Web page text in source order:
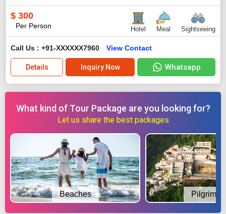
$ 300
Per Person Hotel Meal Sightseeing
Call Us : +91-XXXXXX7960 View Contact
Details Inquiry Now Whatsapp
What kind of Tour Package are you looking for?
Let us share the best packages
Beaches